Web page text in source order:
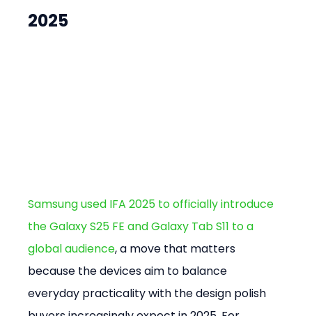
2025
Samsung used IFA 2025 to officially introduce
the Galaxy S25 FE and Galaxy Tab S11 to a
global audience, a move that matters
because the devices aim to balance
everyday practicality with the design polish